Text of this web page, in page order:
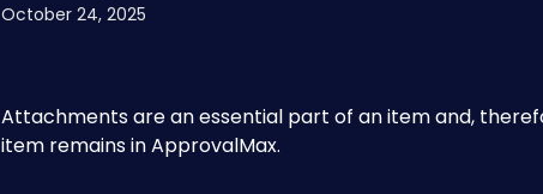
October 24, 2025
Attachments are an essential part of an item and,
item remains in ApprovalMax.